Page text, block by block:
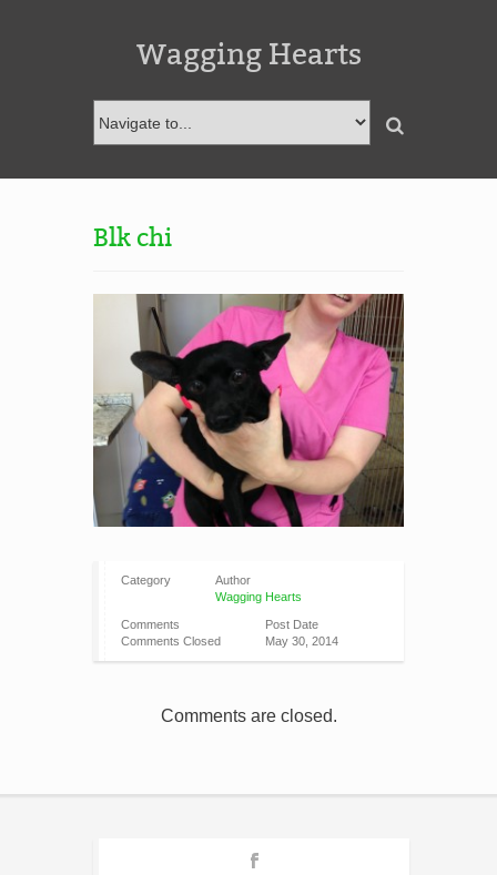
Wagging Hearts
Blk chi
Category
Author
Wagging Hearts
Comments
Comments Closed
Post Date
May 30, 2014
Comments are closed.